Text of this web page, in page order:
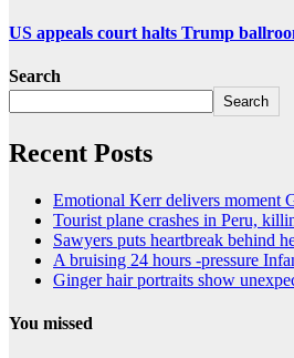
US appeals court halts Trump
Search
Search
Recent Posts
Emotional Kerr delivers moment
Tourist plane crashes in Peru,
Sawyers puts heartbreak behind
A bruising 24 hours -pressure
Ginger hair portraits show
You missed